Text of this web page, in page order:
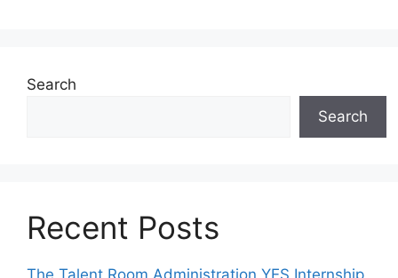
Search
Search
Recent Posts